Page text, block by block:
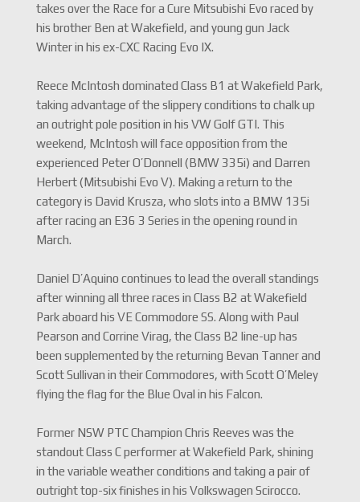
takes over the Race for a Cure Mitsubishi Evo raced by
his brother Ben at Wakefield, and young gun Jack
Winter in his ex-CXC Racing Evo IX.
Reece McIntosh dominated Class B1 at Wakefield Park,
taking advantage of the slippery conditions to chalk up
an outright pole position in his VW Golf GTI. This
weekend, McIntosh will face opposition from the
experienced Peter O’Donnell (BMW 335i) and Darren
Herbert (Mitsubishi Evo V). Making a return to the
category is David Krusza, who slots into a BMW 135i
after racing an E36 3 Series in the opening round in
March.
Daniel D’Aquino continues to lead the overall standings
after winning all three races in Class B2 at Wakefield
Park aboard his VE Commodore SS. Along with Paul
Pearson and Corrine Virag, the Class B2 line-up has
been supplemented by the returning Bevan Tanner and
Scott Sullivan in their Commodores, with Scott O’Meley
flying the flag for the Blue Oval in his Falcon.
Former NSW PTC Champion Chris Reeves was the
standout Class C performer at Wakefield Park, shining
in the variable weather conditions and taking a pair of
outright top-six finishes in his Volkswagen Scirocco.